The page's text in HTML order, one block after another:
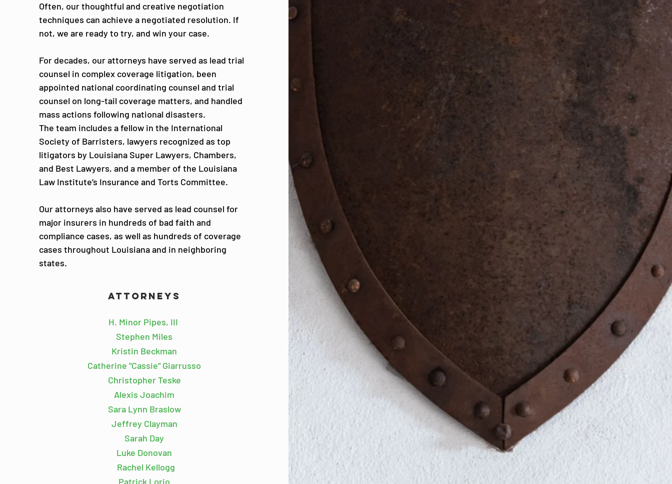
Often, our thoughtful and creative negotiation
techniques can achieve a negotiated resolution. If
not, we are ready to try, and win your case.
For decades, our attorneys have served as lead trial
counsel in complex coverage litigation, been
appointed national coordinating counsel and trial
counsel on long-tail coverage matters, and handled
mass actions following national disasters.
The team includes a fellow in the International
Society of Barristers, lawyers recognized as top
litigators by Louisiana Super Lawyers, Chambers,
and Best Lawyers, and a member of the Louisiana
Law Institute’s Insurance and Torts Committee.
Our attorneys also have served as lead counsel for
major insurers in hundreds of bad faith and
compliance cases, as well as hundreds of coverage
cases throughout Louisiana and in neighboring
states.
Attorneys
H. Minor Pipes, III
Stephen Miles
Kristin Beckman
Catherine "Cassie" Giarrusso
Christopher Teske
Alexis Joachim
Sara Lynn Braslow
Jeffrey Clayman
Sarah Day
Luke Donovan
Rachel Kellogg
Patrick Lorio